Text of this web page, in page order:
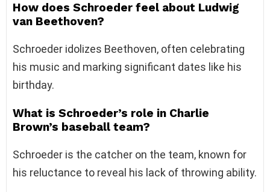
How does Schroeder feel about Ludwig
van Beethoven?
Schroeder idolizes Beethoven, often celebrating
his music and marking significant dates like his
birthday.
What is Schroeder’s role in Charlie
Brown’s baseball team?
Schroeder is the catcher on the team, known for
his reluctance to reveal his lack of throwing ability.